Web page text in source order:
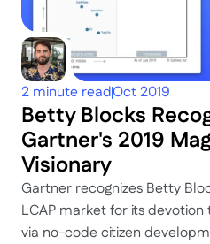
2 minute readOct 2019
Betty Blocks
Gartner's 2019
Visionary
Gartner recognizes Betty
LCAP market for its
via no-code citizen